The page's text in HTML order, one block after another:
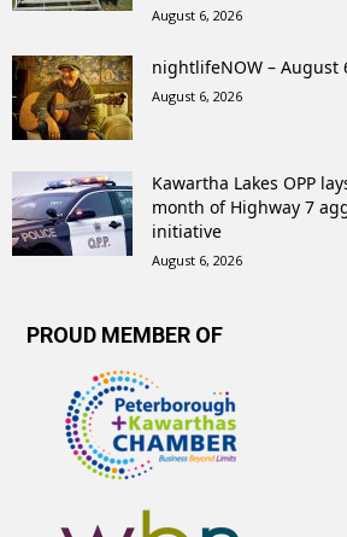
August 6, 2026
nightlifeNOW – August
August 6, 2026
Kawartha Lakes OPP
month of Highway 7
initiative
August 6, 2026
PROUD MEMBER OF